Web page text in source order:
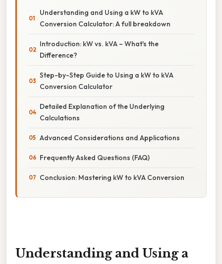
Understanding and Using a kW to kVA
Conversion Calculator: A full breakdown
Introduction: kW vs. kVA – What's the
Difference?
Step-by-Step Guide to Using a kW to kVA
Conversion Calculator
Detailed Explanation of the Underlying
Calculations
Advanced Considerations and Applications
Frequently Asked Questions (FAQ)
Conclusion: Mastering kW to kVA Conversion
Understanding and Using a